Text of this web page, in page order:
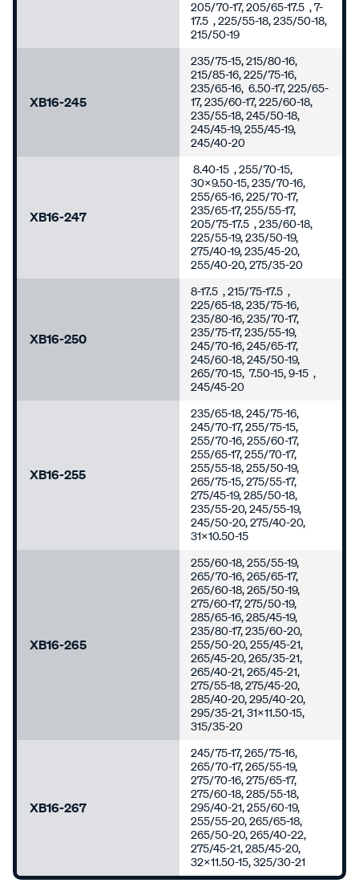
205/70-17, 205/65-17.5 , 7-
17.5 , 225/55-18, 235/50-18,
215/50-19
XB16-245
235/75-15, 215/80-16,
215/85-16, 225/75-16,
235/65-16, 6.50-17, 225/65-
17, 235/60-17, 225/60-18,
235/55-18, 245/50-18,
245/45-19, 255/45-19,
245/40-20
XB16-247
8.40-15 , 255/70-15,
30x9.50-15, 235/70-16,
255/65-16, 225/70-17,
235/65-17, 255/55-17,
205/75-17.5 , 235/60-18,
225/55-19, 235/50-19,
275/40-19, 235/45-20,
255/40-20, 275/35-20
XB16-250
8-17.5 , 215/75-17.5 ,
225/65-18, 235/75-16,
235/80-16, 235/70-17,
235/75-17, 235/55-19,
245/70-16, 245/65-17,
245/60-18, 245/50-19,
265/70-15, 7.50-15, 9-15 ,
245/45-20
XB16-255
235/65-18, 245/75-16,
245/70-17, 255/75-15,
255/70-16, 255/60-17,
255/65-17, 255/70-17,
255/55-18, 255/50-19,
265/75-15, 275/55-17,
275/45-19, 285/50-18,
235/55-20, 245/55-19,
245/50-20, 275/40-20,
31x10.50-15
XB16-265
255/60-18, 255/55-19,
265/70-16, 265/65-17,
265/60-18, 265/50-19,
275/60-17, 275/50-19,
285/65-16, 285/45-19,
235/80-17, 235/60-20,
255/50-20, 255/45-21,
265/45-20, 265/35-21,
265/40-21, 265/45-21,
275/55-18, 275/45-20,
285/40-20, 295/40-20,
295/35-21, 31x11.50-15,
315/35-20
XB16-267
245/75-17, 265/75-16,
265/70-17, 265/55-19,
275/70-16, 275/65-17,
275/60-18, 285/55-18,
295/40-21, 255/60-19,
255/55-20, 265/65-18,
265/50-20, 265/40-22,
275/45-21, 285/45-20,
32x11.50-15, 325/30-21